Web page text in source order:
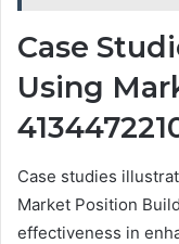
Case
Using
Case studies
Market Position
effectiveness in